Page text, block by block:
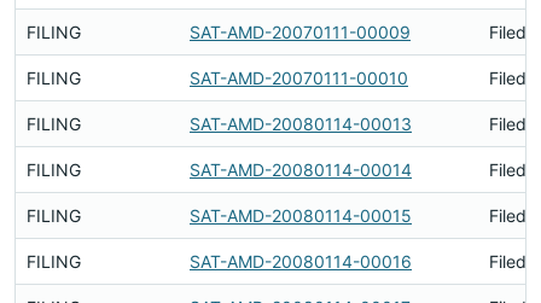
FILING SAT-AMD-20070111-00009 Filed
FILING SAT-AMD-20070111-00010 Filed
FILING SAT-AMD-20080114-00013 Filed
FILING SAT-AMD-20080114-00014 Filed
FILING SAT-AMD-20080114-00015 Filed
FILING SAT-AMD-20080114-00016 Filed